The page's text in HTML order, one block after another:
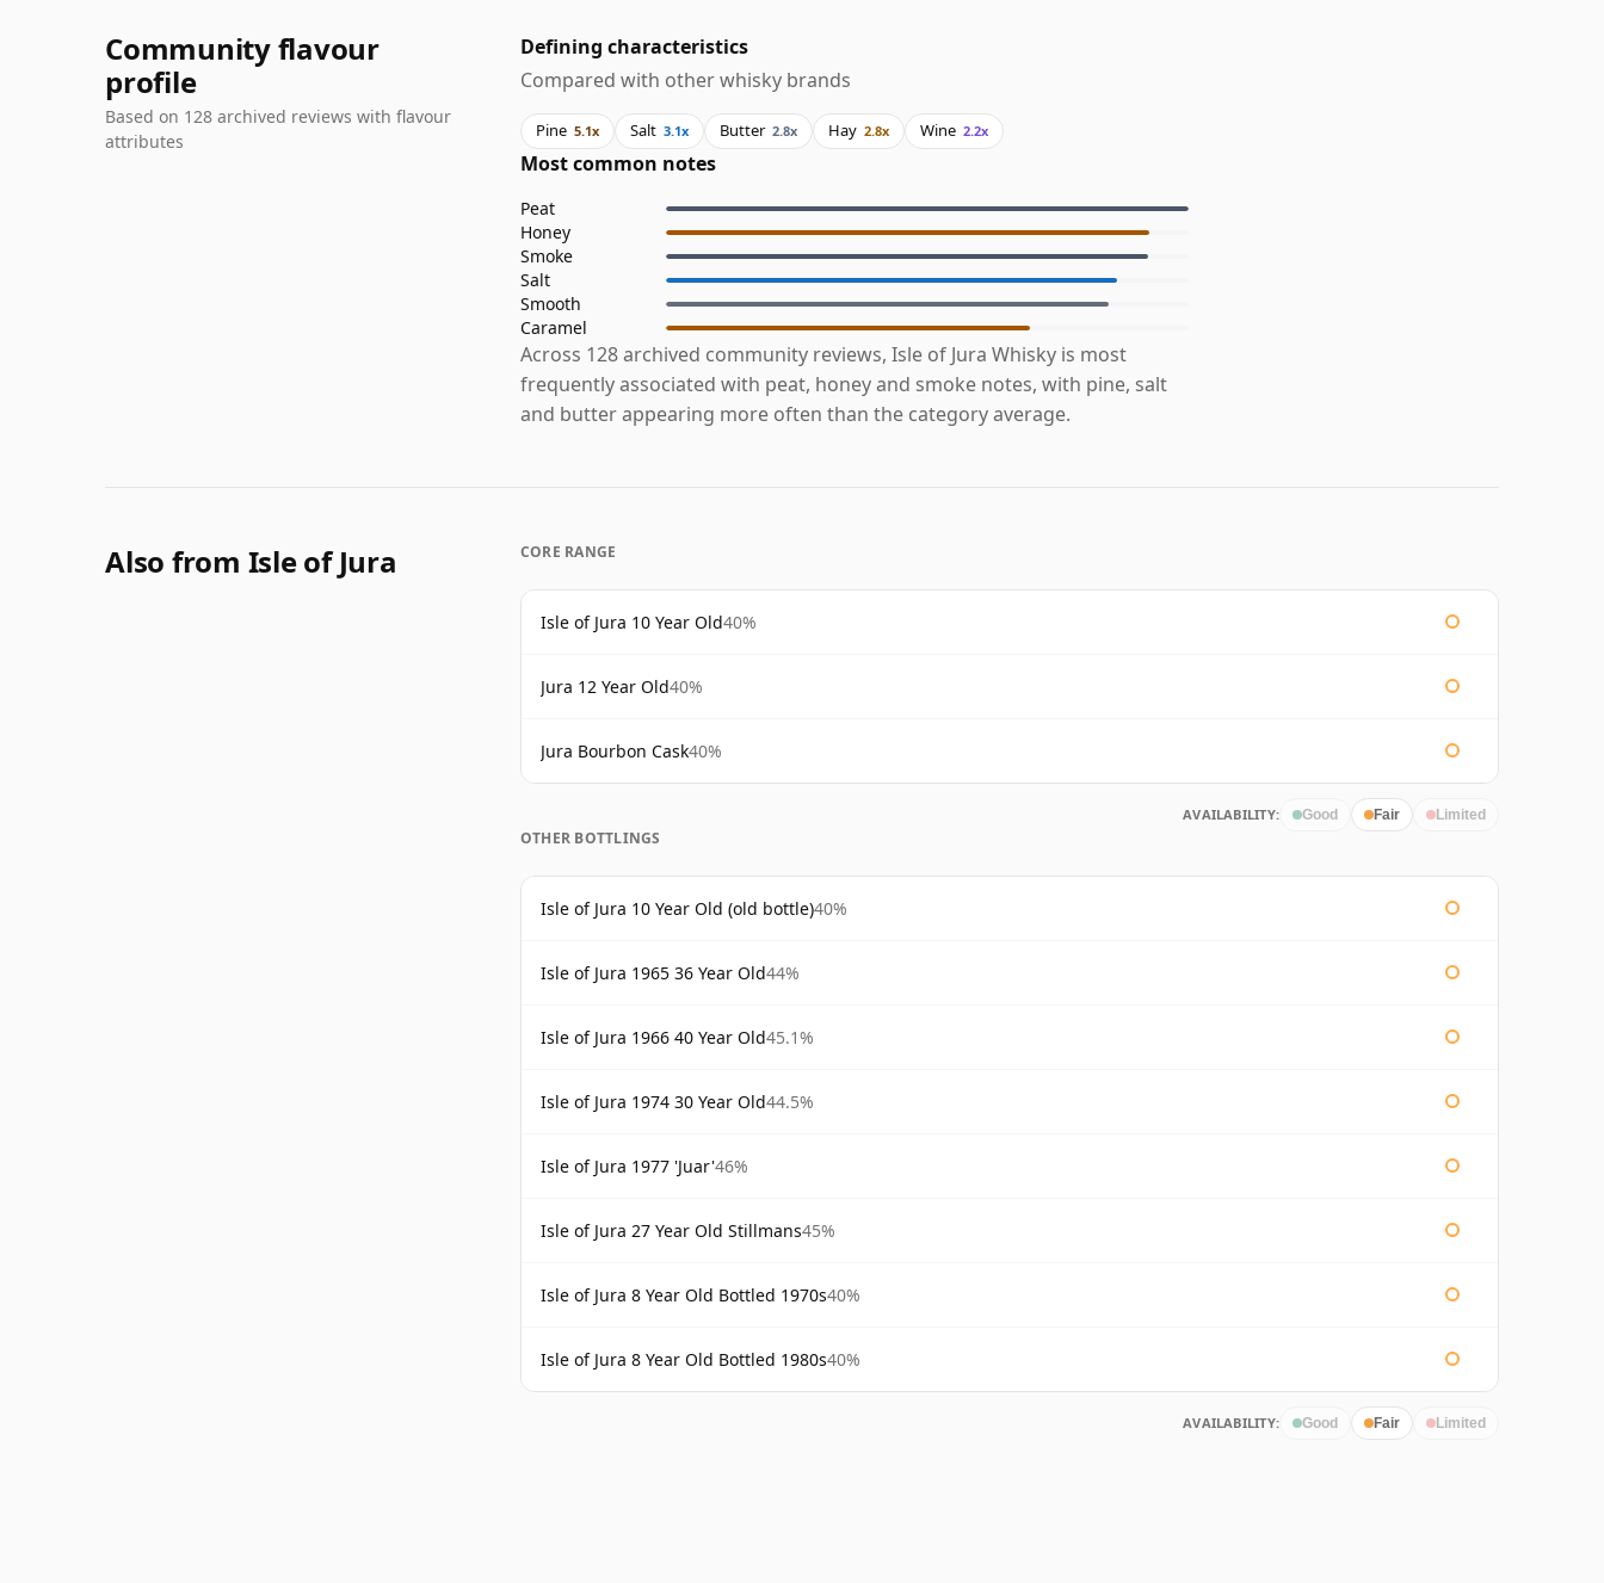
Community flavour
profile
Based on 128 archived reviews with flavour
attributes
Defining characteristics
Compared with other whisky brands
Pine 5.1x Salt 3.1x Butter 2.8x Hay 2.8x Wine 2.2x
Most common notes
Peat
Honey
Smoke
Salt
Smooth
Caramel
Across 128 archived community reviews, Isle of Jura Whisky is most
frequently associated with peat, honey and smoke notes, with pine, salt
and butter appearing more often than the category average.
Also from Isle of Jura CORE RANGE
Isle of Jura 10 Year Old40%
Jura 12 Year Old40%
Jura Bourbon Cask40%
AVAILABILITY: Good Fair Limited
OTHER BOTTLINGS
Isle of Jura 10 Year Old (old bottle)40%
Isle of Jura 1965 36 Year Old44%
Isle of Jura 1966 40 Year Old45.1%
Isle of Jura 1974 30 Year Old44.5%
Isle of Jura 1977 'Juar'46%
Isle of Jura 27 Year Old Stillmans45%
Isle of Jura 8 Year Old Bottled 1970s40%
Isle of Jura 8 Year Old Bottled 1980s40%
AVAILABILITY: Good Fair Limited